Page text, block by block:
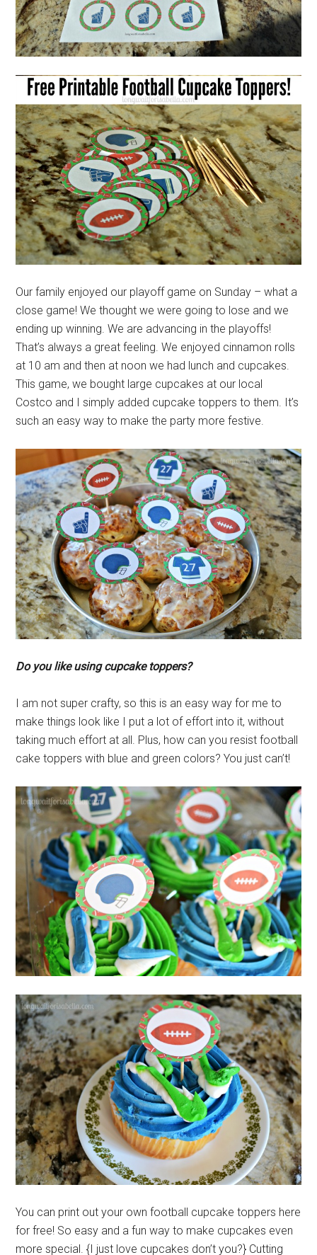
Our family enjoyed our playoff game on Sunday – what a
close game! We thought we were going to lose and we
ending up winning. We are advancing in the playoffs!
That’s always a great feeling. We enjoyed cinnamon rolls
at 10 am and then at noon we had lunch and cupcakes.
This game, we bought large cupcakes at our local
Costco and I simply added cupcake toppers to them. It’s
such an easy way to make the party more festive.
Do you like using cupcake toppers?
I am not super crafty, so this is an easy way for me to
make things look like I put a lot of effort into it, without
taking much effort at all. Plus, how can you resist football
cake toppers with blue and green colors? You just can’t!
You can print out your own football cupcake toppers here
for free! So easy and a fun way to make cupcakes even
more special. {I just love cupcakes don’t you?} Cutting